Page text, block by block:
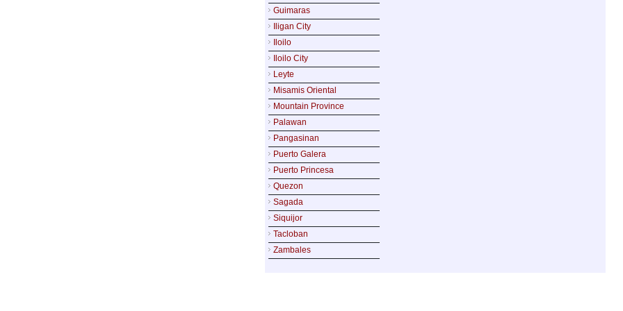
Guimaras
Iligan City
Iloilo
Iloilo City
Leyte
Misamis Oriental
Mountain Province
Palawan
Pangasinan
Puerto Galera
Puerto Princesa
Quezon
Sagada
Siquijor
Tacloban
Zambales